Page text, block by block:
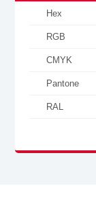
Hex
RGB
CMYK
Pantone
RAL